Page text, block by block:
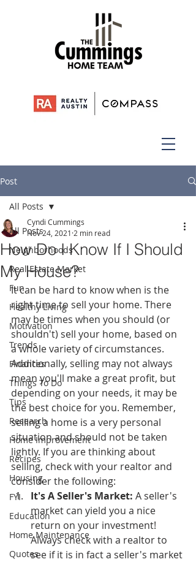
Post
All Posts
Neighborhoods
Real Estate Market
Fun
Healthy Living
Motivation
Trends
Finances
Things To Do
Tips
Research
Home Improvement
Recipes
Housing
FYI
Education
Home Maintenance
Quotes
All Posts
How Do I Know If I Should
My House?
Cyndi Cummings
Nov 24, 2021 2 min read
It can be hard to know when is the
right time to sell your home. There
may be times when you should (or
shouldn't) sell your home, based on
a whole variety of circumstances.
Additionally, selling may not always
mean you'll make a great profit, but
depending on your needs, it may be
the best choice for you. Remember,
selling a home is a very personal
situation and should not be taken
lightly. If you are thinking about
selling, check with your realtor and
consider the following:
It's A Seller's Market: A seller's
market can yield you a nice
return on your investment!
Always check with a realtor to
see if it is in fact a seller's market